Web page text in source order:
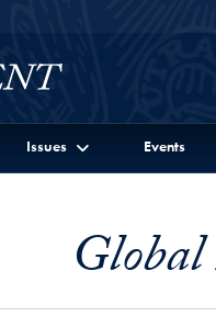
Issues Events